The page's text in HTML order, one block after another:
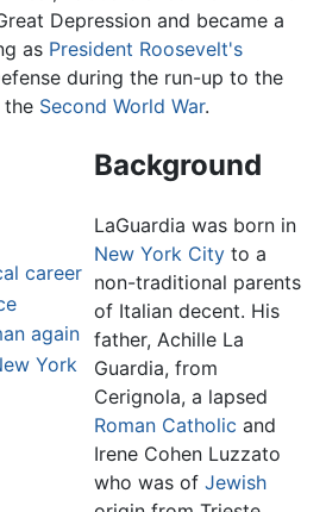
Depression and became a
as President Roosevelt's
during the run-up to the
the Second World War.
career
again
York
Background
LaGuardia was born in
New York City to a
non-traditional parents
of Italian decent. His
father, Achille La
Guardia, from
Cerignola, a lapsed
Roman Catholic and
Irene Cohen Luzzato
who was ofJewish